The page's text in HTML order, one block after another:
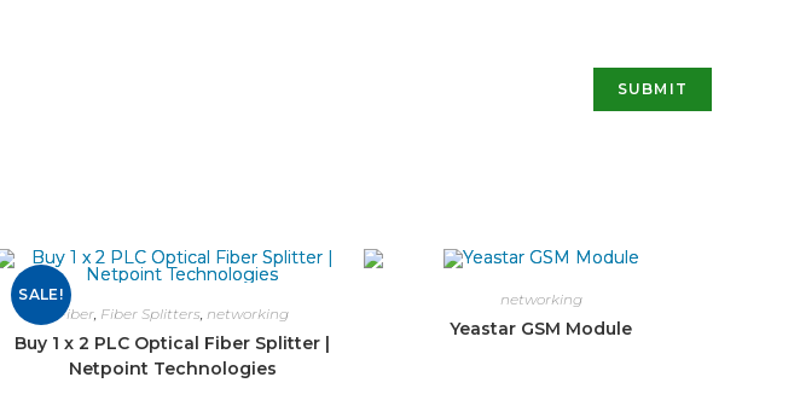
SALE!
Fiber, Fiber Splitters, networking
Buy 1 x 2 PLC Optical Fiber Splitter |
Netpoint Technologies
networking
Yeastar GSM Module